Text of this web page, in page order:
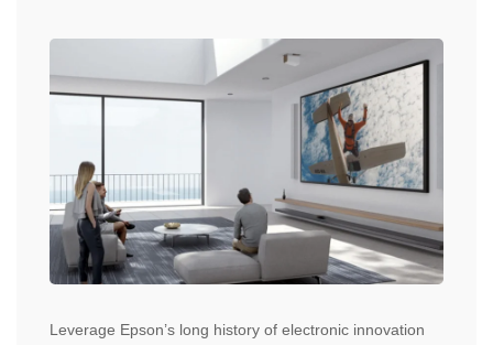
Leverage Epson’s long history of electronic innovation